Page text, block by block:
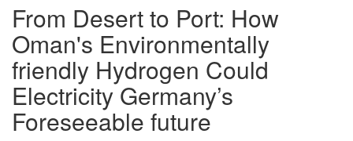
From Desert to Port: How
Oman's Environmentally
friendly Hydrogen Could
Electricity Germany’s
Foreseeable future